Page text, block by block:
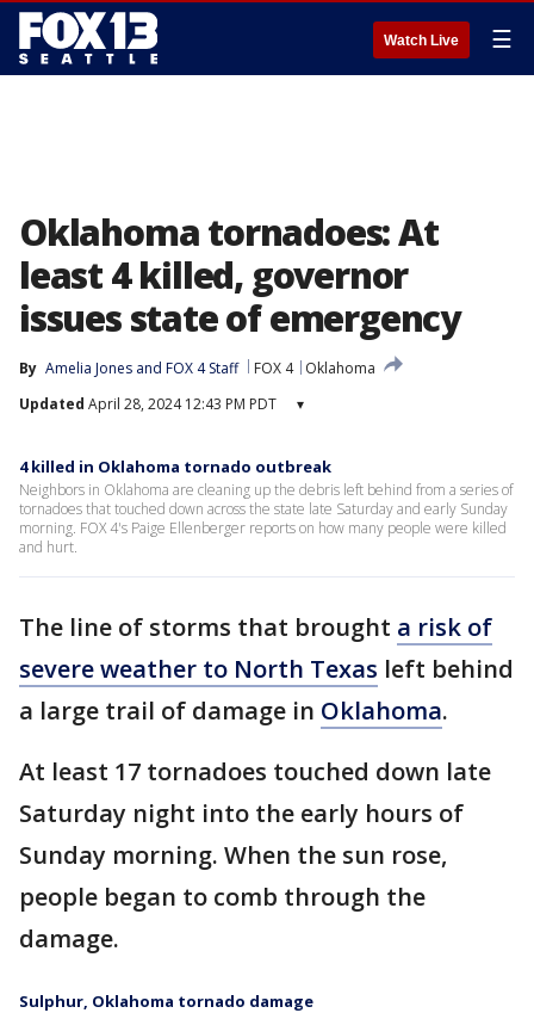
Watch Live ☰
Oklahoma tornadoes: At
least 4 killed, governor
issues state of emergency
By Amelia Jones and FOX 4 Staff FOX 4
Oklahoma
Updated April 28, 2024 12:43 PM PDT ▾
4 killed in Oklahoma tornado outbreak
Neighbors in Oklahoma are cleaning up the debris left behind from a series of
tornadoes that touched down across the state late Saturday and early Sunday
morning. FOX 4's Paige Ellenberger reports on how many people were killed
and hurt.
The line of storms that brought a risk of
severe weather to North Texas left behind
a large trail of damage in Oklahoma.
At least 17 tornadoes touched down late
Saturday night into the early hours of
Sunday morning. When the sun rose,
people began to comb through the
damage.
Sulphur, Oklahoma tornado damage